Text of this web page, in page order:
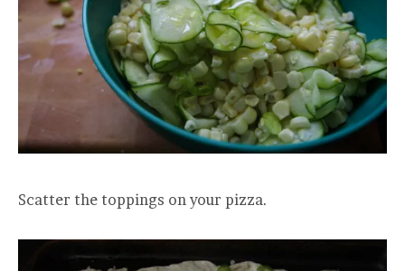
Scatter the toppings on your pizza.